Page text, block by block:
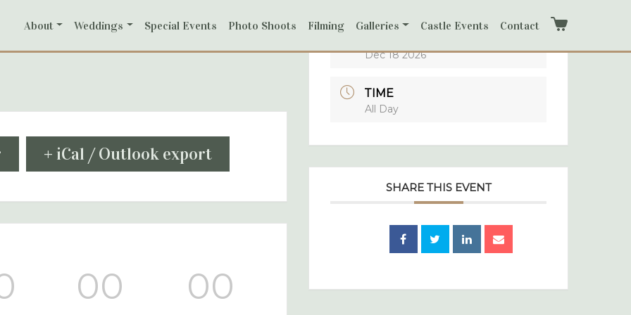
About Weddings Special Events Photo Shoots Filming Galleries Castle Events
Contact
+ iCal / Outlook export
00 00
Dec 18 2026
TIME
All Day
SHARE THIS EVENT